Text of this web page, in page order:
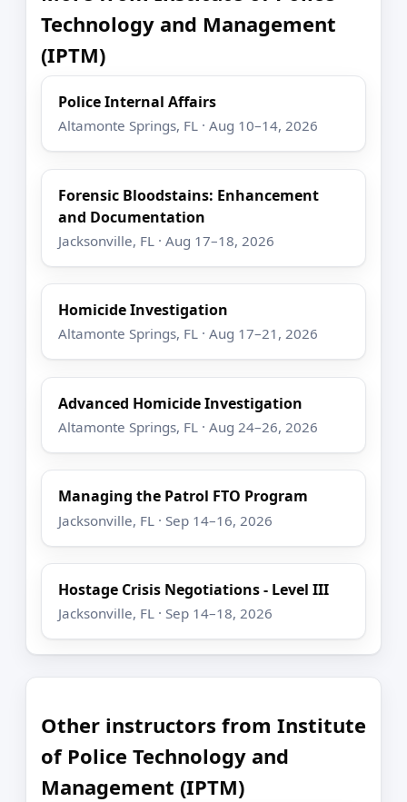
Technology and Management
(IPTM)
Police Internal Affairs
Altamonte Springs, FL · Aug 10–14, 2026
Forensic Bloodstains: Enhancement
and Documentation
Jacksonville, FL · Aug 17–18, 2026
Homicide Investigation
Altamonte Springs, FL · Aug 17–21, 2026
Advanced Homicide Investigation
Altamonte Springs, FL · Aug 24–26, 2026
Managing the Patrol FTO Program
Jacksonville, FL · Sep 14–16, 2026
Hostage Crisis Negotiations - Level III
Jacksonville, FL · Sep 14–18, 2026
Other instructors from Institute
of Police Technology and
Management (IPTM)